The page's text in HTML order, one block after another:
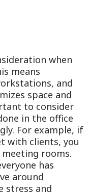
when
means
and
space and
to consider
in the office
For example, if
with clients, you
rooms.
has
around
stress and